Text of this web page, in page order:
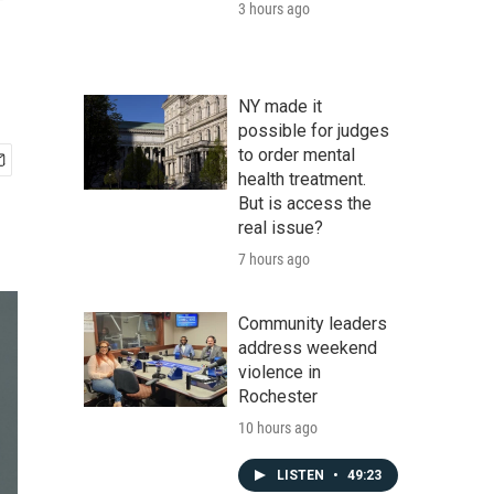
3 hours ago
NY made it
possible for judges
to order mental
health treatment.
But is access the
real issue?
7 hours ago
Community leaders
address weekend
violence in
Rochester
10 hours ago
LISTEN • 49:23